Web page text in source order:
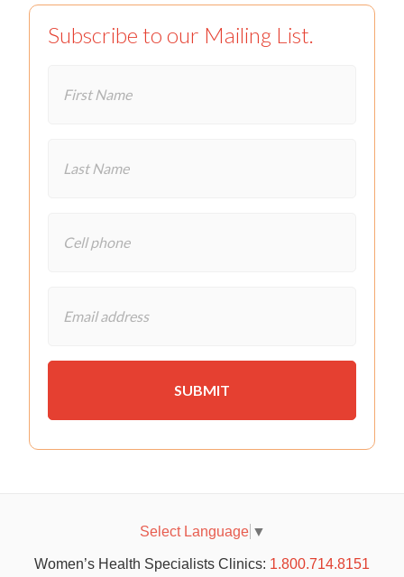
Subscribe to our Mailing List.
Select Language ▼
Women’s Health Specialists Clinics: 1.800.714.8151